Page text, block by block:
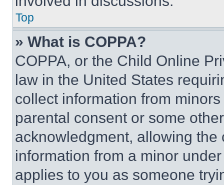
Top
» What is COPPA?
COPPA, or the Child Online
law in the United States
collect information from
parental consent or some
acknowledgment, allowing
information from a minor
applies to you as someone